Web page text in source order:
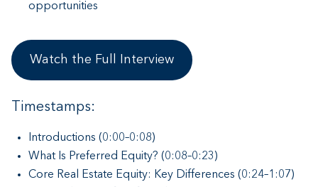
opportunities
Watch the Full Interview
Timestamps:
Introductions (0:00–0:08)
What Is Preferred Equity? (0:08–0:23)
Core Real Estate Equity: Key Differences (0:24–1:07)